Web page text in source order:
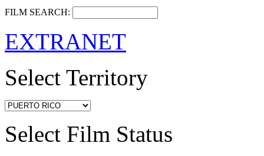
FILM SEARCH:
EXTRANET
Select Territory
Select Film Status